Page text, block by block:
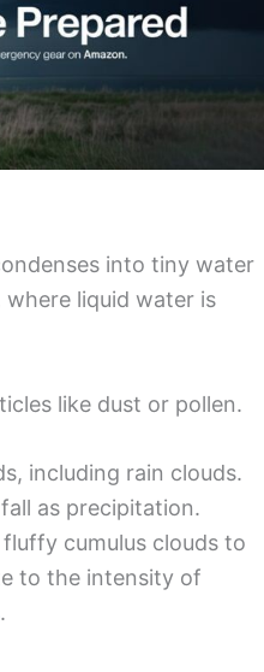
into tiny water
liquid water is
like dust or pollen.
including rain clouds.
as precipitation.
cumulus clouds to
to the intensity of
.